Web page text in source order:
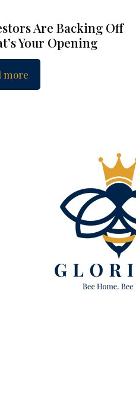
Are Backing Off
Your Opening
more